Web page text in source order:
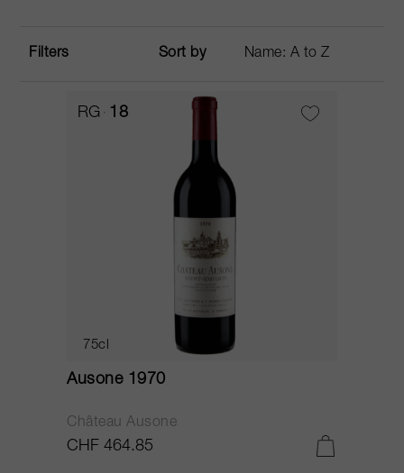
Filters Sort by
RG 18
75cl
Ausone 1970
Château Ausone
CHF 464.85